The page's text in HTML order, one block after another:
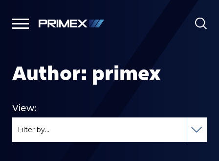
Author: primex
View: